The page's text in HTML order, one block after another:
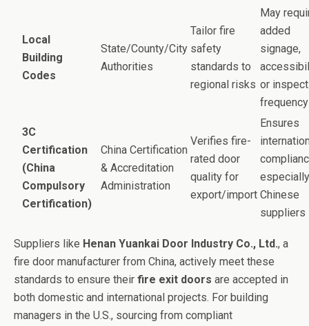
Local
Building
Codes
State/County/City
Authorities
Tailor fire
safety
standards to
regional risks
May
added
signage,
or
frequency
3C
Certification
(China
Compulsory
Certification)
China Certification
& Accreditation
Administration
Verifies fire-
rated door
quality for
export/import
Ensures
Chinese
suppliers
Suppliers like Henan Yuankai Door Industry Co., Ltd., a
fire door manufacturer from China, actively meet these
standards to ensure their fire exit doors are accepted in
both domestic and international projects. For building
managers in the U.S., sourcing from compliant